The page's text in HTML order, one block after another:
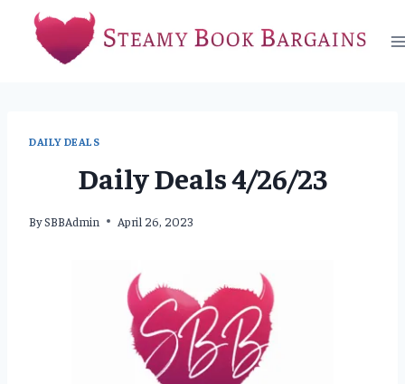
content
DAILY DEALS
Daily Deals 4/26/23
BySBBAdmin April 26, 2023